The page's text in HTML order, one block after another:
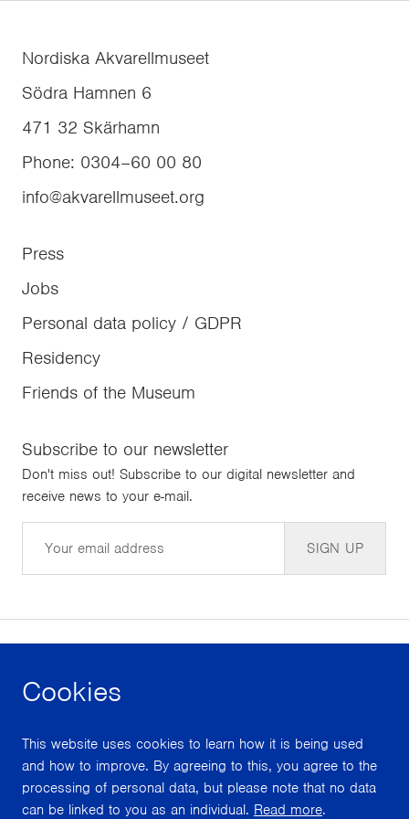
Cookies
This website uses cookies to learn how it is being used
and how to improve. By agreeing to this, you agree to the
processing of personal data, but please note that no data
can be linked to you as an individual. Read more.
Nordiska Akvarellmuseet
Södra Hamnen 6
471 32 Skärhamn
Phone: 0304–60 00 80
info@akvarellmuseet.org
Press
Jobs
Personal data policy / GDPR
Residency
Friends of the Museum
Subscribe to our newsletter
Don't miss out! Subscribe to our digital newsletter and
receive news to your e-mail.
SIGN UP
facebook instagram
With support from